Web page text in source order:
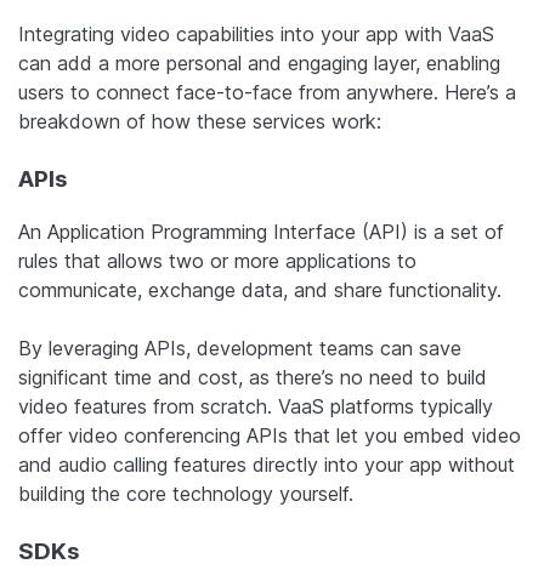
Integrating video capabilities into your app with VaaS
can add a more personal and engaging layer, enabling
users to connect face-to-face from anywhere. Here’s a
breakdown of how these services work:
APIs
An Application Programming Interface (API) is a set of
rules that allows two or more applications to
communicate, exchange data, and share functionality.
By leveraging APIs, development teams can save
significant time and cost, as there’s no need to build
video features from scratch. VaaS platforms typically
offer video conferencing APIs that let you embed video
and audio calling features directly into your app without
building the core technology yourself.
SDKs